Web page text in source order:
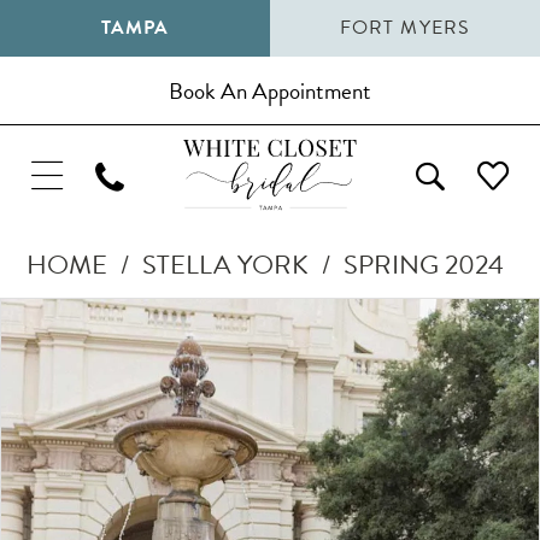
TAMPA FORT MYERS
Book An Appointment
HOME STELLA YORK
SPRING 2024
Products
Views
Carousel
Skip
to
Pause Autoplay
Previous Slide
Next Slide
0
2
3